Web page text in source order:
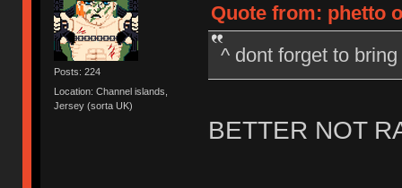
Posts: 224
Location: Channel islands,
Jersey (sorta UK)
Quote from: phetto
^ dont forget to
BETTER NOT